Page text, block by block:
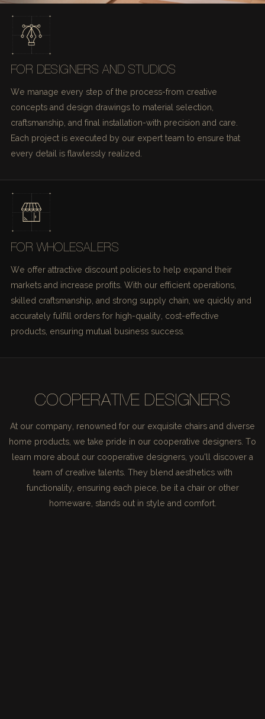
FOR DESIGNERS AND STUDIOS
We manage every step of the process-from creative
concepts and design drawings to material selection,
craftsmanship, and final installation-with precision and care.
Each project is executed by our expert team to ensure that
every detail is flawlessly realized.
FOR WHOLESALERS
We offer attractive discount policies to help expand their
markets and increase profits. With our efficient operations,
skilled craftsmanship, and strong supply chain, we quickly and
accurately fulfill orders for high-quality, cost-effective
products, ensuring mutual business success.
COOPERATIVE DESIGNERS
At our company, renowned for our exquisite chairs and diverse
home products, we take pride in our cooperative designers. To
learn more about our cooperative designers, you'll discover a
team of creative talents. They blend aesthetics with
functionality, ensuring each piece, be it a chair or other
homeware, stands out in style and comfort.